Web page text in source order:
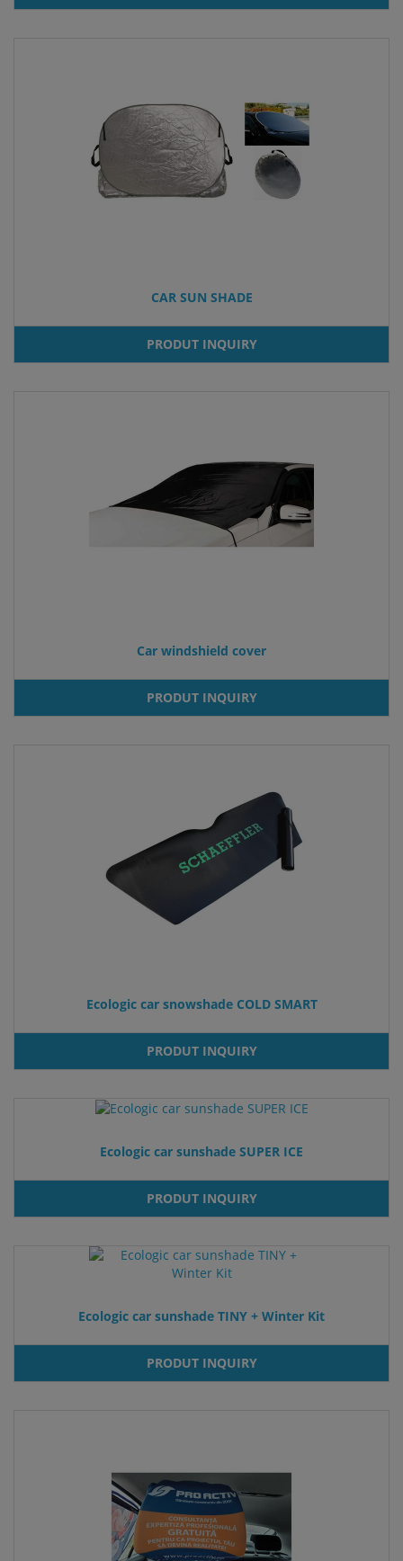
CAR SUN SHADE
PRODUT INQUIRY
Car windshield cover
PRODUT INQUIRY
Ecologic car snowshade COLD SMART
PRODUT INQUIRY
Ecologic car sunshade SUPER ICE
PRODUT INQUIRY
Ecologic car sunshade TINY + Winter Kit
PRODUT INQUIRY